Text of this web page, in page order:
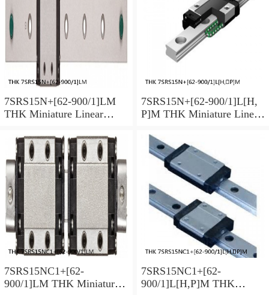
7SRS15N+[62-900/1]LM
THK Miniature Linear
Series
7SRS15N+[62-900/1]L[H,​
P]M THK Miniature Linear
Series
7SRS15NC1+[62-
900/1]LM THK Miniature
7SRS15NC1+[62-
900/1]L[H,​P]M THK